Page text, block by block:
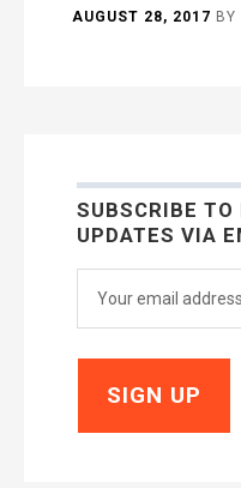
AUGUST 28, 2017 BY
SUBSCRIBE
UPDATES VIA